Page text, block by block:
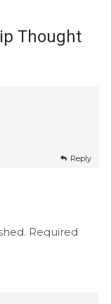
Thought
Reply
Required